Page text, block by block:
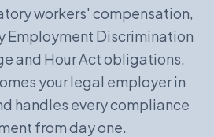
workers' compensation,
Employment Discrimination
and Hour Act obligations.
your legal employer in
handles every compliance
from day one.